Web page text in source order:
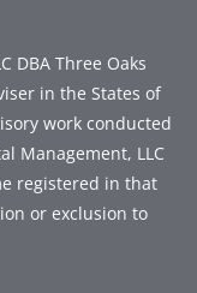
DBA Three Oaks
in the States of
work conducted
Management, LLC
registered in that
or exclusion to